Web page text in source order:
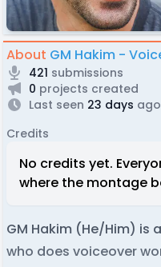
About GM Hakim -
421 submissions
0 projects created
Last seen 23 days ago
Credits
No credits yet.
where the montage
GM Hakim (He/Him) is
who does voiceover